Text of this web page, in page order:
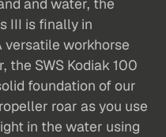
and water, the
III is finally in
versatile workhorse
the SWS Kodiak 100
foundation of our
roar as you use
in the water using